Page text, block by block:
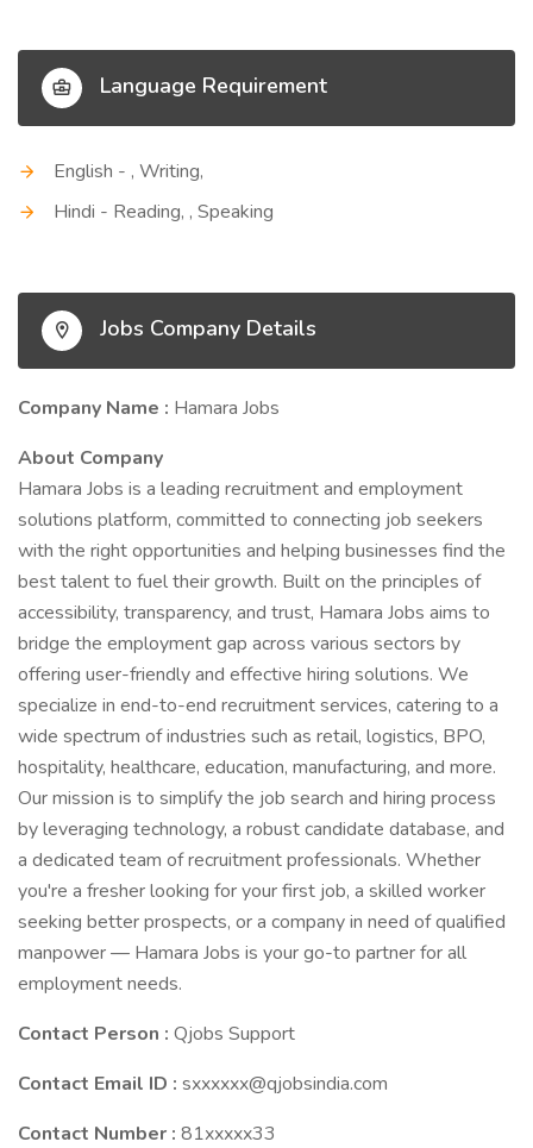
Language Requirement
English - , Writing,
Hindi - Reading, , Speaking
Jobs Company Details
Company Name : Hamara Jobs
About Company
Hamara Jobs is a leading recruitment and employment
solutions platform, committed to connecting job seekers
with the right opportunities and helping businesses find the
best talent to fuel their growth. Built on the principles of
accessibility, transparency, and trust, Hamara Jobs aims to
bridge the employment gap across various sectors by
offering user-friendly and effective hiring solutions. We
specialize in end-to-end recruitment services, catering to a
wide spectrum of industries such as retail, logistics, BPO,
hospitality, healthcare, education, manufacturing, and more.
Our mission is to simplify the job search and hiring process
by leveraging technology, a robust candidate database, and
a dedicated team of recruitment professionals. Whether
you're a fresher looking for your first job, a skilled worker
seeking better prospects, or a company in need of qualified
manpower — Hamara Jobs is your go-to partner for all
employment needs.
Contact Person : Qjobs Support
Contact Email ID : sxxxxxx@qjobsindia.com
Contact Number : 81xxxxx33